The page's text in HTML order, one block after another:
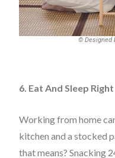
© Designed
6. Eat And Sleep Right
Working from home
kitchen and a stocked
that means? Snacking